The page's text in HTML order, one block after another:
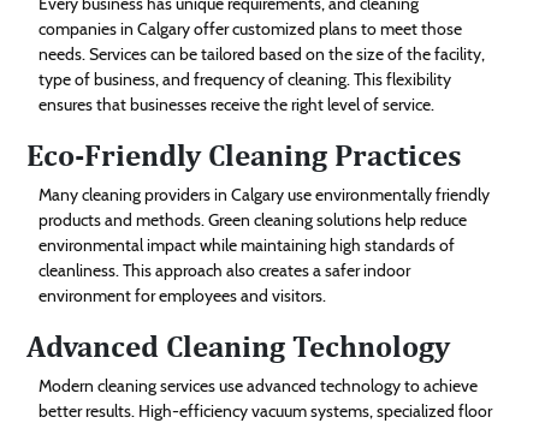
companies in Calgary offer customized plans to meet those
needs. Services can be tailored based on the size of the facility,
type of business, and frequency of cleaning. This flexibility
ensures that businesses receive the right level of service.
Eco-Friendly Cleaning Practices
Many cleaning providers in Calgary use environmentally friendly
products and methods. Green cleaning solutions help reduce
environmental impact while maintaining high standards of
cleanliness. This approach also creates a safer indoor
environment for employees and visitors.
Advanced Cleaning Technology
Modern cleaning services use advanced technology to achieve
better results. High-efficiency vacuum systems, specialized floor